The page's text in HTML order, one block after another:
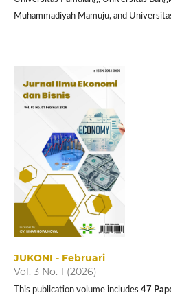
Muhammadiyah Mamuju, and
JUKONI - Februari
Vol. 3 No. 1 (2026)
This publication volume includes 47 P